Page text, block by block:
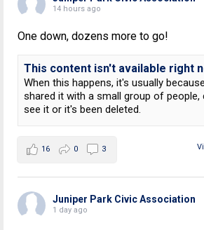
14 hours ago
One down, dozens more to go!
This content isn't available right
When this happens, it's usually
shared it with a small group of people,
see it or it's been deleted.
16 0 3
Juniper Park Civic Association
1 day ago